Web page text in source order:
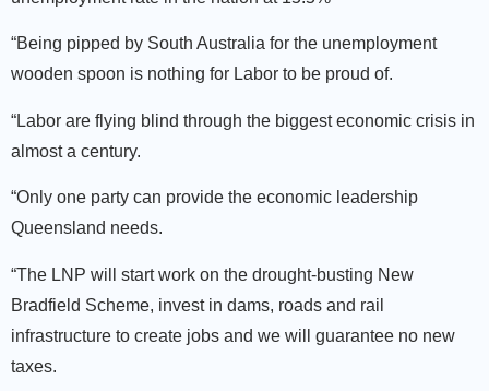
“Being pipped by South Australia for the unemployment
wooden spoon is nothing for Labor to be proud of.
“Labor are flying blind through the biggest economic crisis in
almost a century.
“Only one party can provide the economic leadership
Queensland needs.
“The LNP will start work on the drought-busting New
Bradfield Scheme, invest in dams, roads and rail
infrastructure to create jobs and we will guarantee no new
taxes.